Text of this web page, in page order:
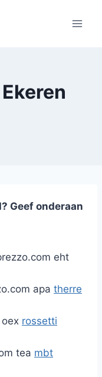
Geef onderaan
eht
apa therre
rossetti
tea mbt